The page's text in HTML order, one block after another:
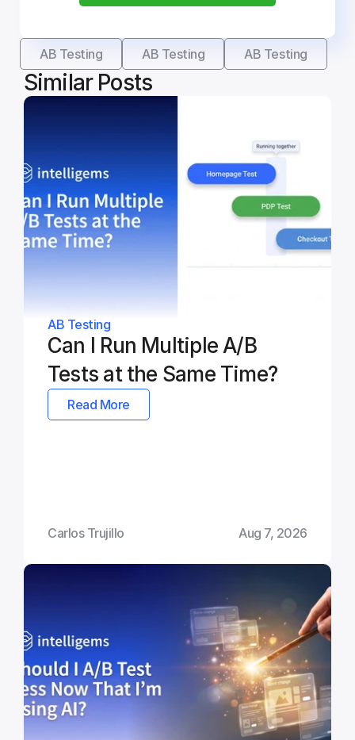
AB Testing AB Testing AB Testing
Similar Posts
AB Testing
Can I Run Multiple A/B
Tests at the Same Time?
Read More
Carlos Trujillo Aug 7, 2026